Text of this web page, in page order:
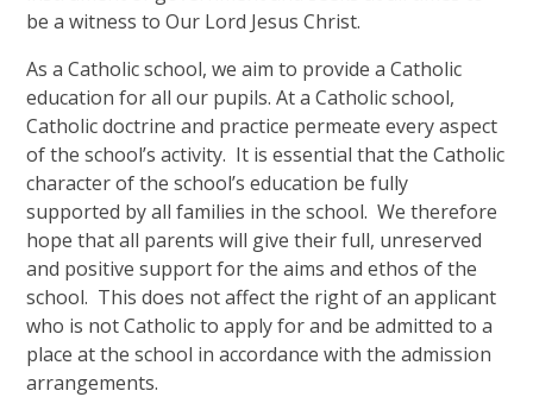
be a witness to Our Lord Jesus Christ.
As a Catholic school, we aim to provide a Catholic
education for all our pupils. At a Catholic school,
Catholic doctrine and practice permeate every aspect
of the school’s activity. It is essential that the Catholic
character of the school’s education be fully
supported by all families in the school. We therefore
hope that all parents will give their full, unreserved
and positive support for the aims and ethos of the
school. This does not affect the right of an applicant
who is not Catholic to apply for and be admitted to a
place at the school in accordance with the admission
arrangements.